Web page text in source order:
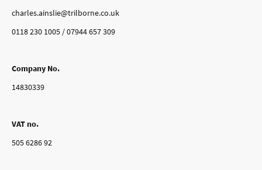
charles.ainslie@trilborne.co.uk
0118 230 1005 / 07944 657 309
Company No.
14830339
VAT no.
505 6286 92